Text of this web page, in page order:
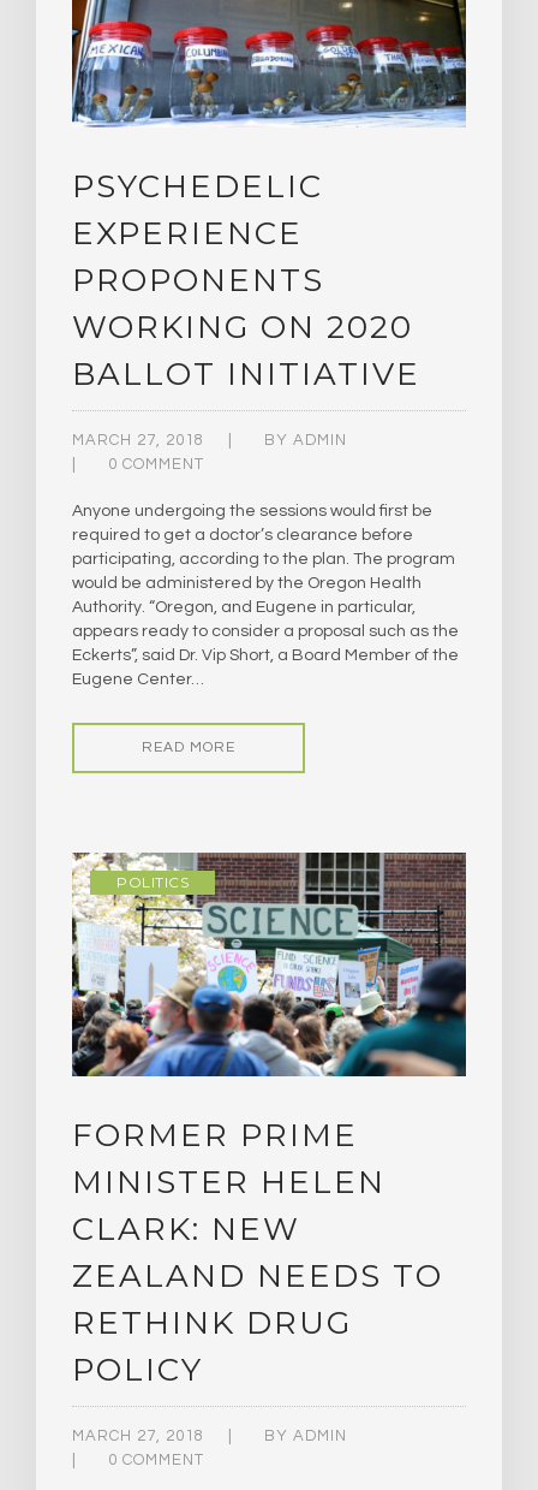
PSYCHEDELIC
EXPERIENCE
PROPONENTS
WORKING ON 2020
BALLOT INITIATIVE
MARCH 27, 2018 BY ADMIN
0 COMMENT
Anyone undergoing the sessions would first be
required to get a doctor’s clearance before
participating, according to the plan. The program
would be administered by the Oregon Health
Authority. “Oregon, and Eugene in particular,
appears ready to consider a proposal such as the
Eckerts”, said Dr. Vip Short, a Board Member of the
Eugene Center…
READ MORE
POLITICS
FORMER PRIME
MINISTER HELEN
CLARK: NEW
ZEALAND NEEDS TO
RETHINK DRUG
POLICY
MARCH 27, 2018 BY ADMIN
0 COMMENT